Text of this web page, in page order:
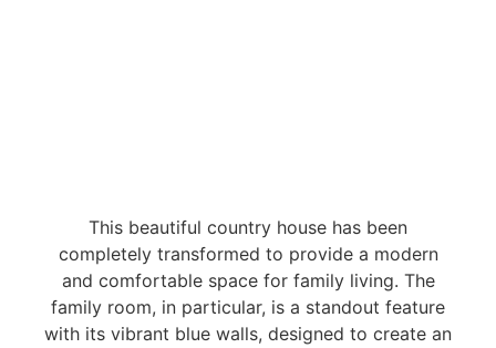
This beautiful country house has been
completely transformed to provide a modern
and comfortable space for family living. The
family room, in particular, is a standout feature
with its vibrant blue walls, designed to create an